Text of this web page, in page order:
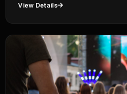
View Details